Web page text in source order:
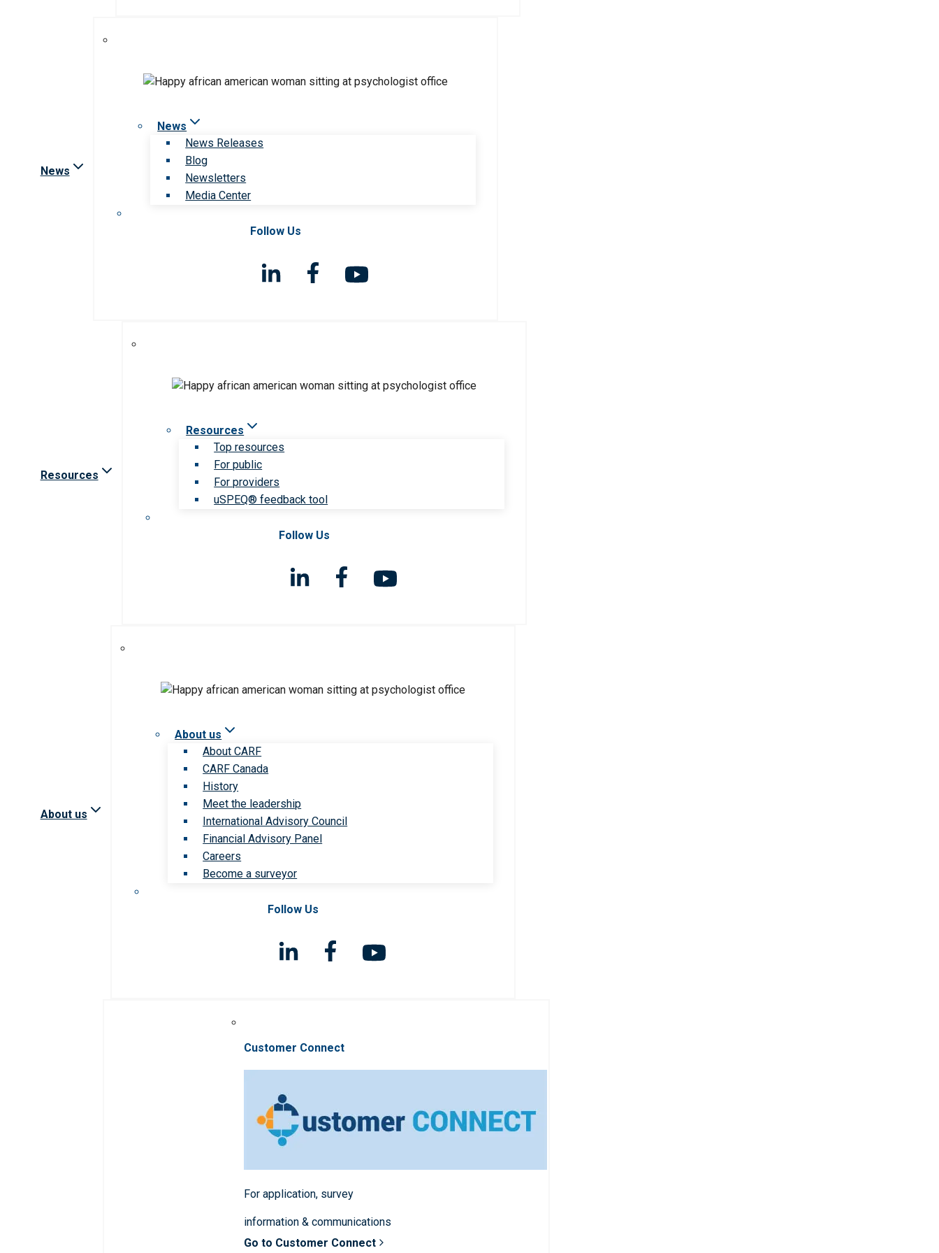
News
News
News Releases
Blog
Newsletters
Media Center
Follow Us
Resources
Resources
Top resources
For public
For providers
uSPEQ® feedback tool
Follow Us
About us
About us
About CARF
CARF Canada
History
Meet the leadership
International Advisory Council
Financial Advisory Panel
Careers
Become a surveyor
Follow Us
Customer Connect
For application, survey
information & communications
Go to Customer Connect